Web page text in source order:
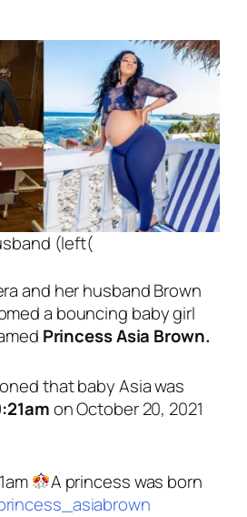
(left(
and her husband Brown
a bouncing baby girl
Princess Asia Brown.
that baby Asia was
on October 20, 2021
A princess was born